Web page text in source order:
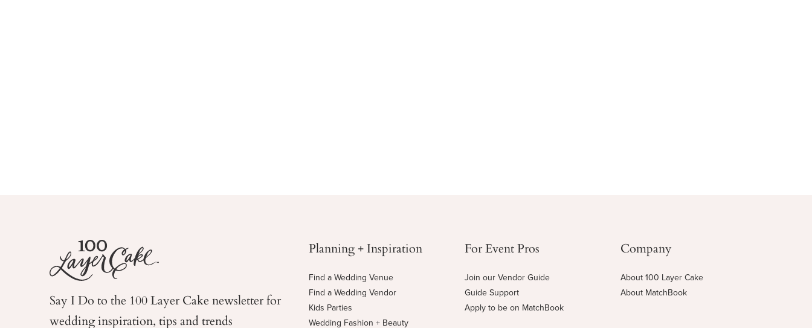
Say I Do to the 100 Layer Cake newsletter for
weddinginspiration, tips and trends
Planning + Inspiration
Find a Wedding Venue
Find a Wedding Vendor
Kids Parties
Wedding Fashion + Beauty
For Event Pros
Join our Vendor Guide
Guide Support
Apply to be on MatchBook
Company
About 100 Layer Cake
About MatchBook